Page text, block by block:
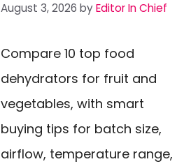
August 3, 2026 byEditor In Chief
Compare 10 top food
dehydrators for fruit and
vegetables, with smart
buying tips for batch size,
airflow, temperature range,